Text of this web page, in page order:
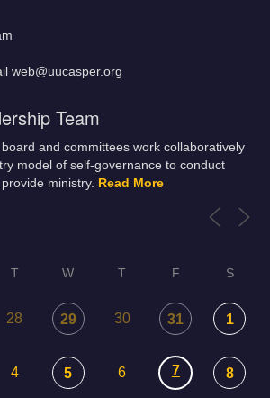
web@uucasper.org
Team
board and committees work collaboratively
model of self-governance to conduct
ministry. Read More
T W T F S
28 29 30 31 1
4 5 6 7 8